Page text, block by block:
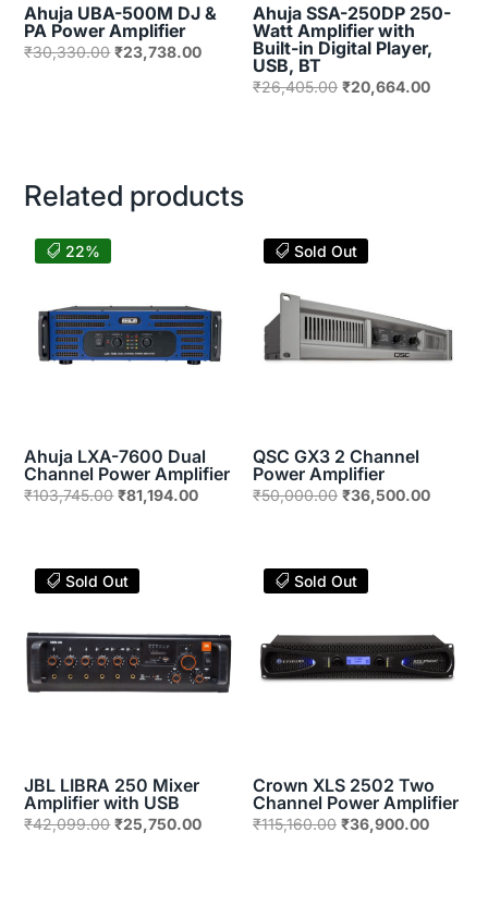
Ahuja UBA-500M DJ &
PA Power Amplifier
₹30,330.00 Original
₹23,738.00Current
Ahuja SSA-250DP 250-
Watt Amplifier with
Built-in Digital Player,
USB, BT
₹26,405.00 Original
₹20,664.00Current
Related products
22%
Ahuja LXA-7600 Dual
Channel Power Amplifier
₹103,745.00 Original
₹103,745.00.
₹81,194.00Current
₹81,194.00.
Sold Out
QSC GX3 2 Channel
Power Amplifier
₹50,000.00 Original
₹50,000.00.
₹36,500.00Current
Sold Out
JBL LIBRA 250 Mixer
Amplifier with USB
₹42,099.00 Original
₹25,750.00Current
Sold Out
Crown XLS 2502 Two
Channel Power Amplifier
₹115,160.00 Original
₹36,900.00Current